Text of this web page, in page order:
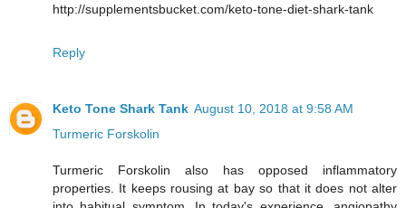
http://supplementsbucket.com/keto-tone-diet-shark-tank
Reply
Keto Tone Shark Tank August 10, 2018 at 9:58 AM
Turmeric Forskolin
Turmeric Forskolin also has opposed inflammatory
properties. It keeps rousing at bay so that it does not alter